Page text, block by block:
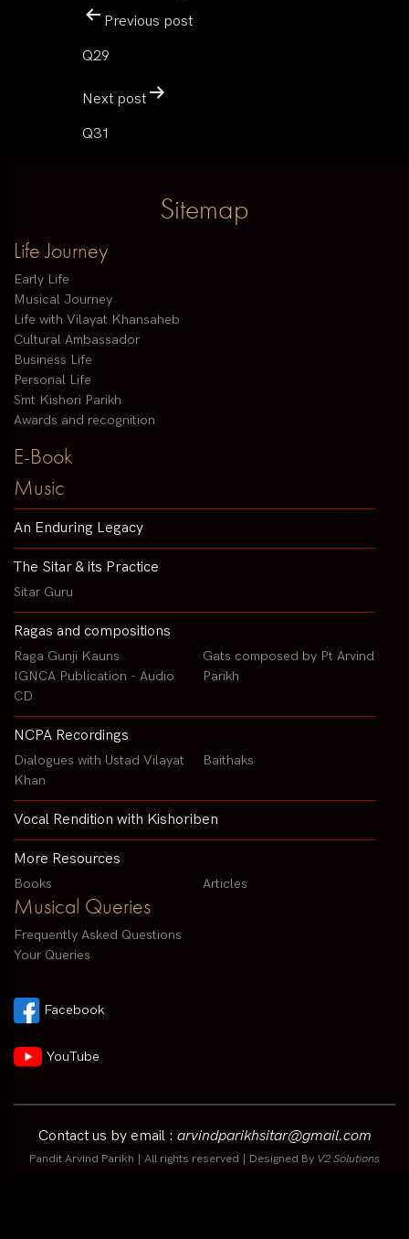
Previous post
Q29
Next post
Q31
Sitemap
Life Journey
Early Life
Musical Journey
Life with Vilayat Khansaheb
Cultural Ambassador
Business Life
Personal Life
Smt Kishori Parikh
Awards and recognition
E-Book
Music
An Enduring Legacy
The Sitar & its Practice
Sitar Guru
Ragas and compositions
Raga Gunji Kauns
IGNCA Publication - Audio
CD
Gats composed by Pt Arvind
Parikh
NCPA Recordings
Dialogues with Ustad Vilayat
Khan
Baithaks
Vocal Rendition with Kishoriben
More Resources
Books Articles
Musical Queries
Frequently Asked Questions
Your Queries
Facebook
YouTube
Contact us by email : arvindparikhsitar@gmail.com
Pandit Arvind Parikh | All rights reserved | Designed By V2 Solutions